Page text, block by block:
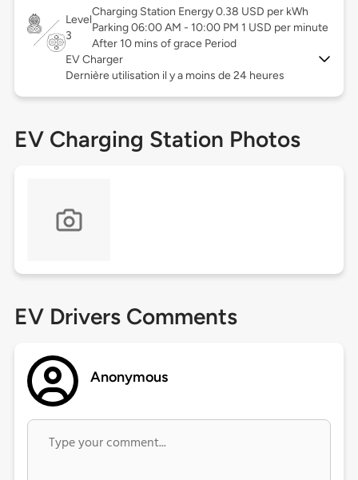
Level
3
Charging Station Energy 0.38 USD per kWh
Parking 06:00 AM - 10:00 PM 1 USD per minute
After 10 mins of grace Period
EV Charger
Dernière utilisation il y a moins de 24 heures
EV Charging Station Photos
EV Drivers Comments
Anonymous